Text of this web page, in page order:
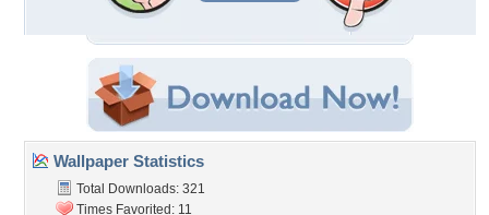
Wallpaper Statistics
Total Downloads: 321
Times Favorited: 11